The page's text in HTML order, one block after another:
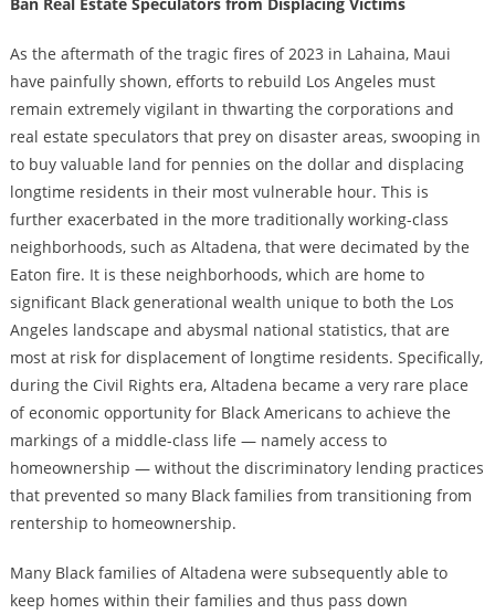
As the aftermath of the tragic fires of 2023 in Lahaina, Maui
have painfully shown, efforts to rebuild Los Angeles must
remain extremely vigilant in thwarting the corporations and
real estate speculators that prey on disaster areas, swooping in
to buy valuable land for pennies on the dollar and displacing
longtime residents in their most vulnerable hour. This is
further exacerbated in the more traditionally working-class
neighborhoods, such as Altadena, that were decimated by the
Eaton fire. It is these neighborhoods, which are home to
significant Black generational wealth unique to both the Los
Angeles landscape and abysmal national statistics, that are
most at risk for displacement of longtime residents. Specifically,
during the Civil Rights era, Altadena became a very rare place
of economic opportunity for Black Americans to achieve the
markings of a middle-class life — namely access to
homeownership — without the discriminatory lending practices
that prevented so many Black families from transitioning from
rentership to homeownership.
Many Black families of Altadena were subsequently able to
keep homes within their families and thus pass down